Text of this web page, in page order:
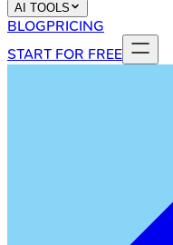
AI TOOLS
BLOGPRICING
START FOR FREE